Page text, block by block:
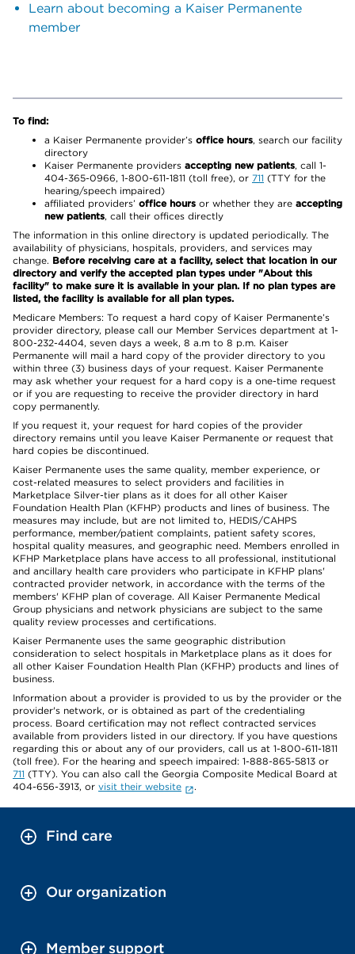
Learn about becoming a Kaiser Permanente
member
To find:
a Kaiser Permanente provider’s office hours, search our facility
directory
Kaiser Permanente providers accepting new patients, call 1-
404-365-0966, 1-800-611-1811 (toll free), or 711 (TTY for the
hearing/speech impaired)
affiliated providers’ office hours or whether they are accepting
new patients, call their offices directly
The information in this online directory is updated periodically. The
availability of physicians, hospitals, providers, and services may
change. Before receiving care at a facility, select that location in our
directory and verify the accepted plan types under "About this
facility" to make sure it is available in your plan. If no plan types are
listed, the facility is available for all plan types.
Medicare Members: To request a hard copy of Kaiser Permanente’s
provider directory, please call our Member Services department at 1-
800-232-4404, seven days a week, 8 a.m to 8 p.m. Kaiser
Permanente will mail a hard copy of the provider directory to you
within three (3) business days of your request. Kaiser Permanente
may ask whether your request for a hard copy is a one-time request
or if you are requesting to receive the provider directory in hard
copy permanently.
If you request it, your request for hard copies of the provider
directory remains until you leave Kaiser Permanente or request that
hard copies be discontinued.
Kaiser Permanente uses the same quality, member experience, or
cost-related measures to select providers and facilities in
Marketplace Silver-tier plans as it does for all other Kaiser
Foundation Health Plan (KFHP) products and lines of business. The
measures may include, but are not limited to, HEDIS/CAHPS
performance, member/patient complaints, patient safety scores,
hospital quality measures, and geographic need. Members enrolled in
KFHP Marketplace plans have access to all professional, institutional
and ancillary health care providers who participate in KFHP plans'
contracted provider network, in accordance with the terms of the
members' KFHP plan of coverage. All Kaiser Permanente Medical
Group physicians and network physicians are subject to the same
quality review processes and certifications.
Kaiser Permanente uses the same geographic distribution
consideration to select hospitals in Marketplace plans as it does for
all other Kaiser Foundation Health Plan (KFHP) products and lines of
business.
Information about a provider is provided to us by the provider or the
provider's network, or is obtained as part of the credentialing
process. Board certification may not reflect contracted services
available from providers listed in our directory. If you have questions
regarding this or about any of our providers, call us at 1-800-611-1811
(toll free). For the hearing and speech impaired: 1-888-865-5813 or
711 (TTY). You can also call the Georgia Composite Medical Board at
404-656-3913, or visit their website .
Find care
Our organization
Member support